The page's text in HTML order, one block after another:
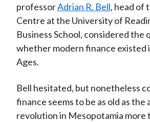
professorAdrian R. Bell, head of
Centre at the University of
Business School, considered the
whether modern finance existed
Ages.
Bell hesitated, but nonetheless
finance seems to be as old as
revolution in Mesopotamia more